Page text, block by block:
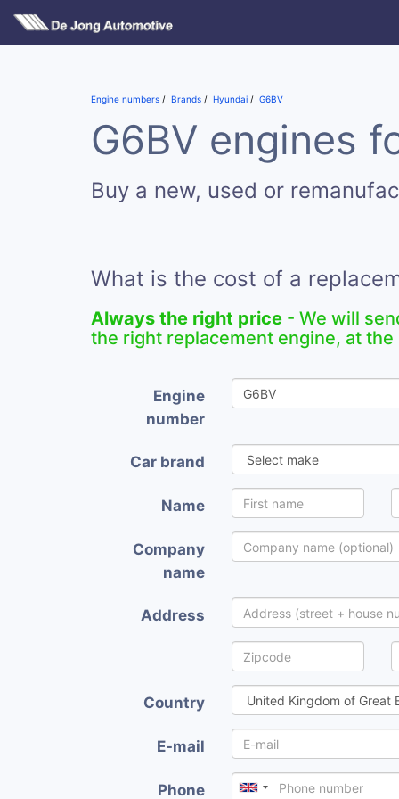
Engine numbers Brands Hyundai G6BV
G6BV engines
Buy a new, used or
What is the cost of a
Always the right price - We will
the right replacement engine, at
Engine
number
Car brand
Name
Company
name
Address
Country
E-mail
Phone